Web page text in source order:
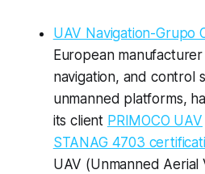
UAV Navigation-Grupo
European
navigation, and control
unmanned platforms,
its client PRIMOCO UAV
STANAG 4703
UAV (Unmanned Aerial